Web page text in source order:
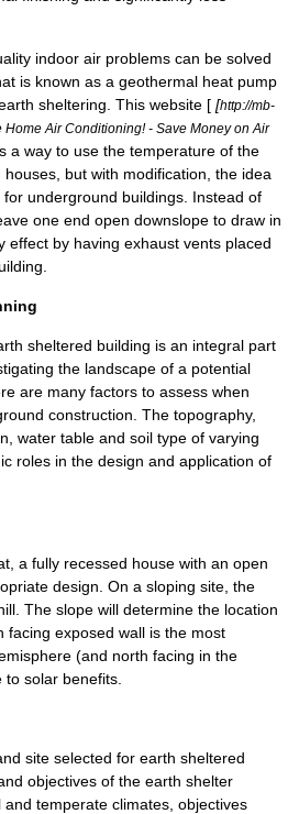
indoor air problems can be solved
is known as a geothermal heat pump
sheltering. This website [ [http://mb-
Home Air Conditioning! - Save Money on Air
a way to use the temperature of the
but with modification, the idea
underground buildings. Instead of
one end open downslope to draw in
effect by having exhaust vents placed
sheltered building is an integral part
the landscape of a potential
are many factors to assess when
construction. The topography,
water table and soil type of varying
roles in the design and application of
a fully recessed house with an open
design. On a sloping site, the
The slope will determine the location
facing exposed wall is the most
(and north facing in the
solar benefits.
site selected for earth sheltered
objectives of the earth shelter
temperate climates, objectives